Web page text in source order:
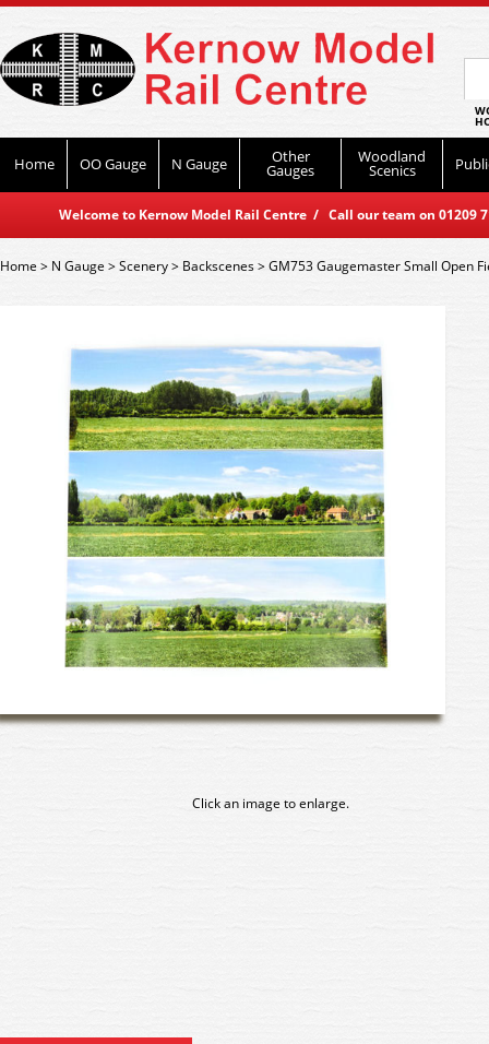
Home OO Gauge N Gauge Other
Gauges
Woodland
Scenics
Welcome to Kernow Model Rail Centre / Call our team on
Home> N Gauge >Scenery> Backscenes>GM753 Gaugemaster Small Open
Click an image to enlarge.